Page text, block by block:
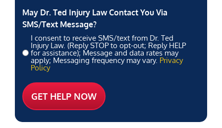
May Dr. Ted Injury Law Contact You Via
SMS/Text Message?
I consent to receive SMS/text from Dr. Ted
Injury Law. (Reply STOP to opt-out; Reply HELP
for assistance); Message and data rates may
apply; Messaging frequency may vary. Privacy
Policy